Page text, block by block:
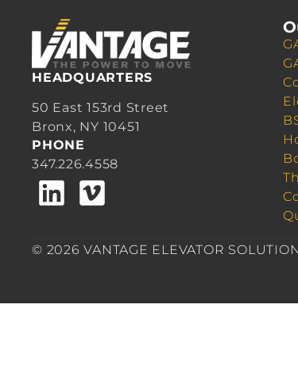
HEADQUARTERS
50 East 153rd Street
Bronx, NY 10451
PHONE
347.226.4558
© 2026 VANTAGE ELEVATOR